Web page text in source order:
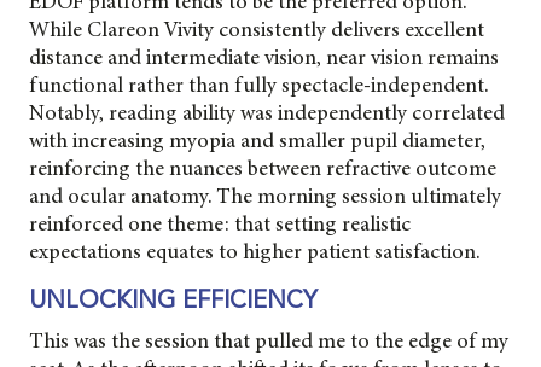
While Clareon Vivity consistently delivers excellent
distance and intermediate vision, near vision remains
functional rather than fully spectacle-independent.
Notably, reading ability was independently correlated
with increasing myopia and smaller pupil diameter,
reinforcing the nuances between refractive outcome
and ocular anatomy. The morning session ultimately
reinforced one theme: that setting realistic
expectations equates to higher patient satisfaction.
UNLOCKING EFFICIENCY
This was the session that pulled me to the edge of my